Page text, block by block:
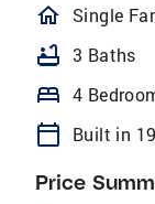
Single
bathtub 3 Baths
bed 4
calendar_today Built in
Price